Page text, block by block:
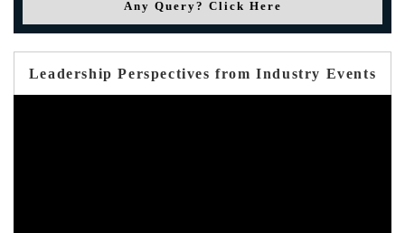
Any Query? Click Here
Leadership Perspectives from Industry Events